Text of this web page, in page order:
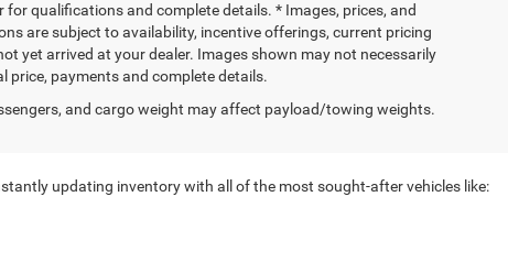
qualifications and complete details. * Images, prices, and
are subject to availability, incentive offerings, current pricing
yet arrived at your dealer. Images shown may not necessarily
price, payments and complete details.
and cargo weight may affect payload/towing weights.
updating inventory with all of the most sought-after vehicles like: